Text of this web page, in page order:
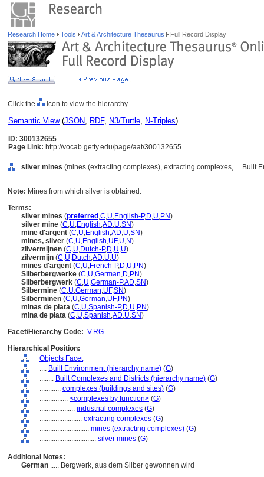
Research Home Tools Art & Architecture Thesaurus Full Record Display
Click the icon to view the hierarchy.
Semantic View(JSON, RDF, N3/Turtle, N-Triples)
ID: 300132655
Page Link: http://vocab.getty.edu/page/aat/300132655
silver mines (mines (extracting complexes), extracting complexes, ... Built
Note: Mines from which silver is obtained.
Terms:
silver mines (preferred ,C,U,English-P,D,U,PN)
silver mine (C,U,English,AD,U,SN)
mine d'argent (C,U,English,AD,U,SN)
mines, silver (C,U,English,UF,U,N)
zilvermijnen (C,U,Dutch-P,D,U,U)
zilvermijn (C,U,Dutch,AD,U,U)
mines d'argent (C,U,French-P,D,U,PN)
Silberbergwerke (C,U,German,D,PN)
Silberbergwerk (C,U,German-P,AD,SN)
Silbermine (C,U,German,UF,SN)
Silberminen (C,U,German,UF,PN)
minas de plata (C,U,Spanish-P,D,U,PN)
mina de plata (C,U,Spanish,AD,U,SN)
Facet/Hierarchy Code: V.RG
Hierarchical Position:
Objects Facet
.... Built Environment (hierarchy name) (G)
........ Built Complexes and Districts (hierarchy name) (G)
............ complexes (buildings and sites) (G)
................ <complexes by function> (G)
.................... industrial complexes (G)
........................ extracting complexes (G)
............................ mines (extracting complexes) (G)
................................ silver mines (G)
Additional Notes:
German ..... Bergwerk, aus dem Silber gewonnen wird